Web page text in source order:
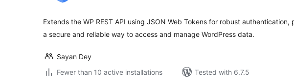
Extends the WP REST API using JSON Web Tokens for robust authentication,
a secure and reliable way to access and manage WordPress data.
Sayan Dey
Fewer than 10 active installations
Tested with 6.7.5